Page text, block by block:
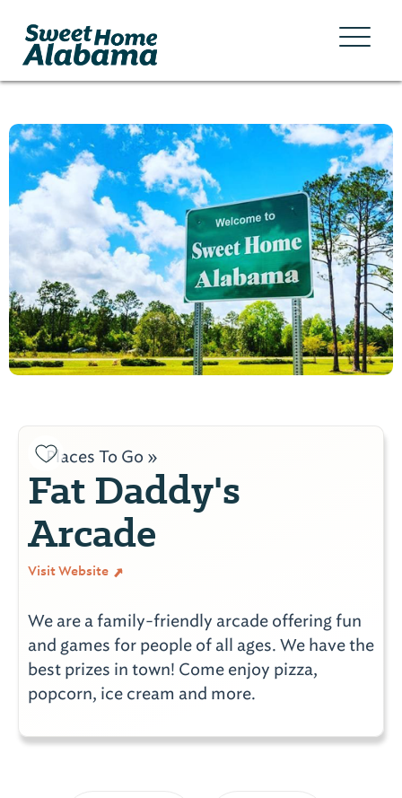
Places To Go »
Fat Daddy's
Arcade
Visit Website
We are a family-friendly arcade offering fun
and games for people of all ages. We have the
best prizes in town! Come enjoy pizza,
popcorn, ice cream and more.